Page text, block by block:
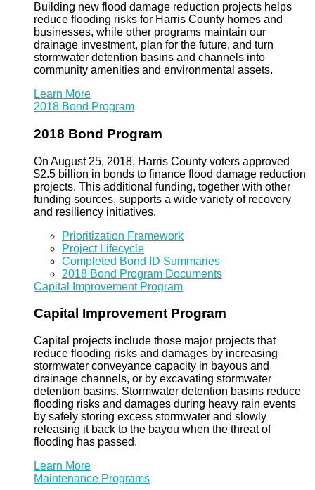
Building new flood damage reduction projects helps
reduce flooding risks for Harris County homes and
businesses, while other programs maintain our
drainage investment, plan for the future, and turn
stormwater detention basins and channels into
community amenities and environmental assets.
Learn More
2018 Bond Program
2018 Bond Program
On August 25, 2018, Harris County voters approved
$2.5 billion in bonds to finance flood damage reduction
projects. This additional funding, together with other
funding sources, supports a wide variety of recovery
and resiliency initiatives.
Prioritization Framework
Project Lifecycle
Completed Bond ID Summaries
2018 Bond Program Documents
Capital Improvement Program
Capital Improvement Program
Capital projects include those major projects that
reduce flooding risks and damages by increasing
stormwater conveyance capacity in bayous and
drainage channels, or by excavating stormwater
detention basins. Stormwater detention basins reduce
flooding risks and damages during heavy rain events
by safely storing excess stormwater and slowly
releasing it back to the bayou when the threat of
flooding has passed.
Learn More
Maintenance Programs